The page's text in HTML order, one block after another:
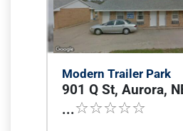
Modern Trailer Park
901 Q St, Aurora,
...